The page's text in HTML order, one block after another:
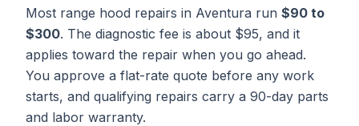
Most range hood repairs in Aventura run $90 to
$300. The diagnostic fee is about $95, and it
applies toward the repair when you go ahead.
You approve a flat-rate quote before any work
starts, and qualifying repairs carry a 90-day parts
and labor warranty.